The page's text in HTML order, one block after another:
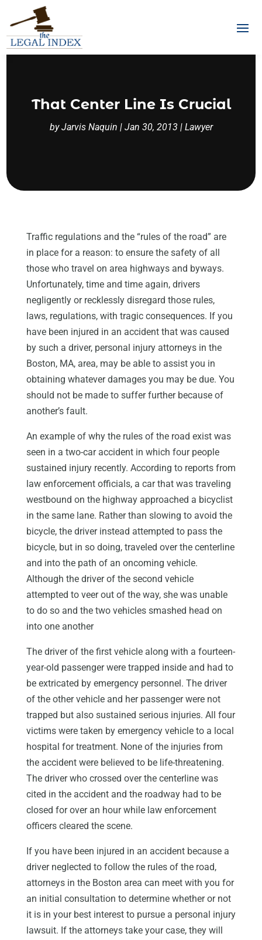
That Center Line Is Crucial
byJarvis Naquin | Jan 30, 2013| Lawyer
Traffic regulations and the “rules of the road” are
in place for a reason: to ensure the safety of all
those who travel on area highways and byways.
Unfortunately, time and time again, drivers
negligently or recklessly disregard those rules,
laws, regulations, with tragic consequences. If you
have been injured in an accident that was caused
by such a driver, personal injury attorneys in the
Boston, MA, area, may be able to assist you in
obtaining whatever damages you may be due. You
should not be made to suffer further because of
another’s fault.
An example of why the rules of the road exist was
seen in a two-car accident in which four people
sustained injury recently. According to reports from
law enforcement officials, a car that was traveling
westbound on the highway approached a bicyclist
in the same lane. Rather than slowing to avoid the
bicycle, the driver instead attempted to pass the
bicycle, but in so doing, traveled over the centerline
and into the path of an oncoming vehicle.
Although the driver of the second vehicle
attempted to veer out of the way, she was unable
to do so and the two vehicles smashed head on
into one another
The driver of the first vehicle along with a fourteen-
year-old passenger were trapped inside and had to
be extricated by emergency personnel. The driver
of the other vehicle and her passenger were not
trapped but also sustained serious injuries. All four
victims were taken by emergency vehicle to a local
hospital for treatment. None of the injuries from
the accident were believed to be life-threatening.
The driver who crossed over the centerline was
cited in the accident and the roadway had to be
closed for over an hour while law enforcement
officers cleared the scene.
If you have been injured in an accident because a
driver neglected to follow the rules of the road,
attorneys in the Boston area can meet with you for
an initial consultation to determine whether or not
it is in your best interest to pursue a personal injury
lawsuit. If the attorneys take your case, they will